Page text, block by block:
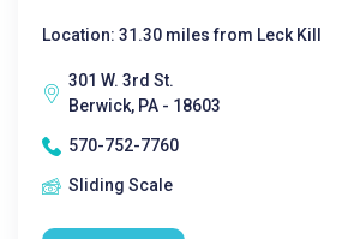
Location: 31.30 miles from Leck Kill
301 W. 3rd St.
Berwick, PA - 18603
570-752-7760
Sliding Scale